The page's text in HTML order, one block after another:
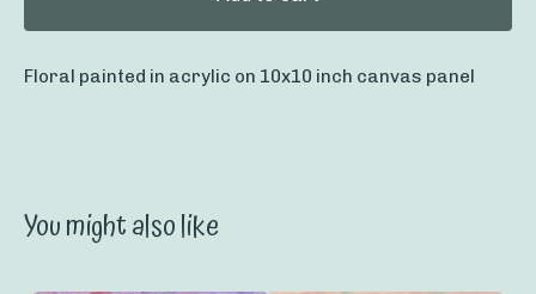
Floral painted in acrylic on 10x10 inch canvas panel
You might also like